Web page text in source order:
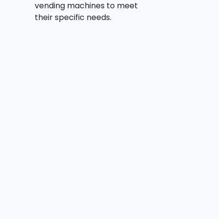
vending machines to meet
their specific needs.